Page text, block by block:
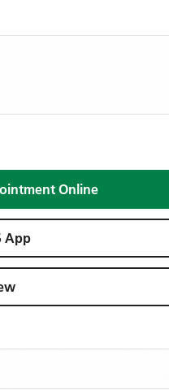
Online
App